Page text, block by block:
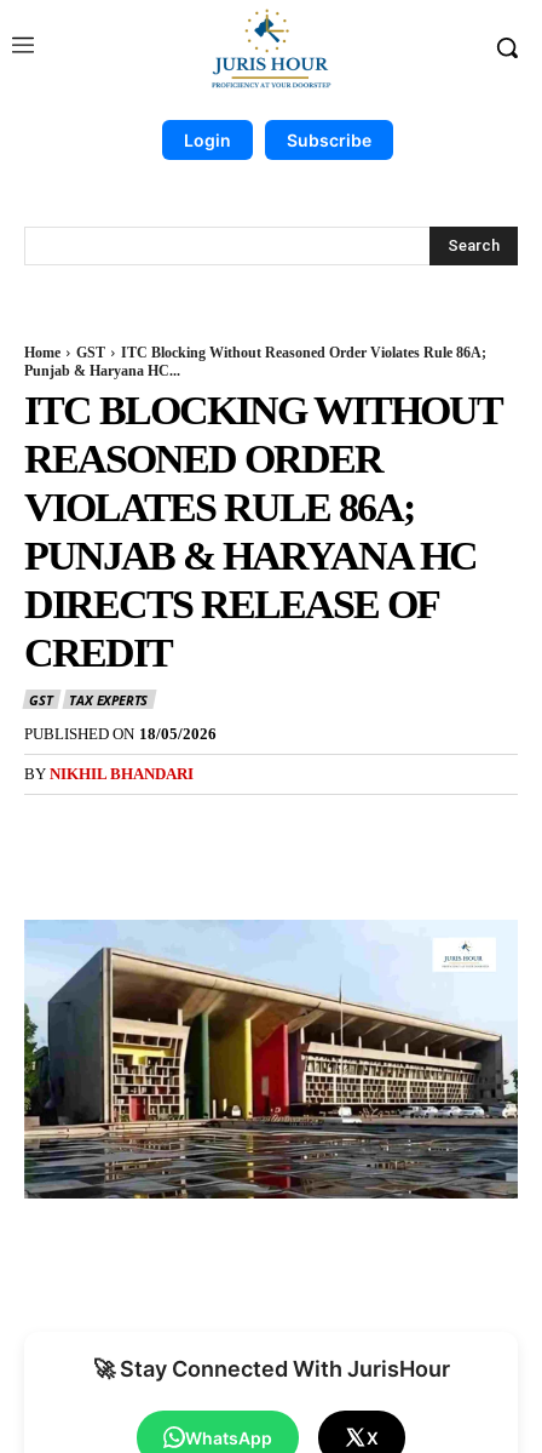
Login Subscribe
Search
Home GST
ITC Blocking Without Reasoned Order Violates Rule 86A;
Punjab & Haryana HC...
ITC BLOCKING WITHOUT
REASONED ORDER
VIOLATES RULE 86A;
PUNJAB & HARYANA HC
DIRECTS RELEASE OF
CREDIT
GST
TAX EXPERTS
PUBLISHED ON 18/05/2026
BY NIKHIL BHANDARI
🚀 Stay Connected With JurisHour
WhatsApp X